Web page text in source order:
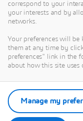
correspond to your
your interests and by
networks.
Your preferences will be
them at any time by
preferences" link in the
about how this site uses
Manage my